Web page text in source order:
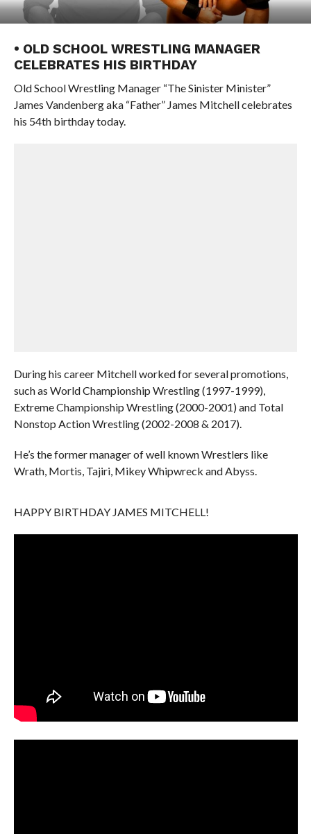
• OLD SCHOOL WRESTLING MANAGER
CELEBRATES HIS BIRTHDAY
Old School Wrestling Manager “The Sinister Minister”
James Vandenberg aka “Father” James Mitchell celebrates
his 54th birthday today.
During his career Mitchell worked for several promotions,
such as World Championship Wrestling (1997-1999),
Extreme Championship Wrestling (2000-2001) and Total
Nonstop Action Wrestling (2002-2008 & 2017).
He’s the former manager of well known Wrestlers like
Wrath, Mortis, Tajiri, Mikey Whipwreck and Abyss.
HAPPY BIRTHDAY JAMES MITCHELL!